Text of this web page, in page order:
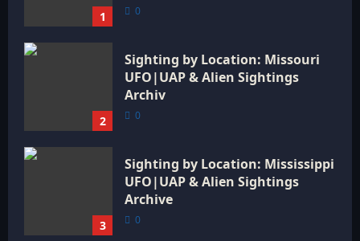
1 0
2
Sighting by Location: Missouri
UFO|UAP & Alien Sightings
Archiv
0
3
Sighting by Location: Mississippi
UFO|UAP & Alien Sightings
Archive
0